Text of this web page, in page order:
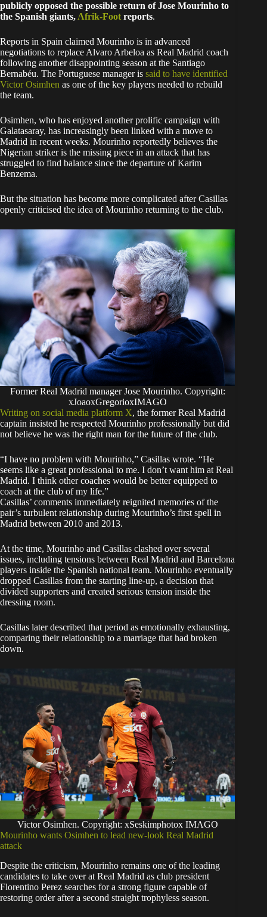
publicly opposed the possible return of Jose Mourinho to
the Spanish giants, Afrik-Foot reports.
Reports in Spain claimed Mourinho is in advanced
negotiations to replace Alvaro Arbeloa as Real Madrid coach
following another disappointing season at the Santiago
Bernabéu. The Portuguese manager is said to have identified
Victor Osimhen as one of the key players needed to rebuild
the team.
Osimhen, who has enjoyed another prolific campaign with
Galatasaray, has increasingly been linked with a move to
Madrid in recent weeks. Mourinho reportedly believes the
Nigerian striker is the missing piece in an attack that has
struggled to find balance since the departure of Karim
Benzema.
But the situation has become more complicated after Casillas
openly criticised the idea of Mourinho returning to the club.
Former Real Madrid manager Jose Mourinho. Copyright:
xJoaoxGregorioxIMAGO
Writing on social media platform X, the former Real Madrid
captain insisted he respected Mourinho professionally but did
not believe he was the right man for the future of the club.
“I have no problem with Mourinho,” Casillas wrote. “He
seems like a great professional to me. I don’t want him at Real
Madrid. I think other coaches would be better equipped to
coach at the club of my life.”
Casillas’ comments immediately reignited memories of the
pair’s turbulent relationship during Mourinho’s first spell in
Madrid between 2010 and 2013.
At the time, Mourinho and Casillas clashed over several
issues, including tensions between Real Madrid and Barcelona
players inside the Spanish national team. Mourinho eventually
dropped Casillas from the starting line-up, a decision that
divided supporters and created serious tension inside the
dressing room.
Casillas later described that period as emotionally exhausting,
comparing their relationship to a marriage that had broken
down.
Victor Osimhen. Copyright: xSeskimphotox IMAGO
Mourinho wants Osimhen to lead new-look Real Madrid
attack
Despite the criticism, Mourinho remains one of the leading
candidates to take over at Real Madrid as club president
Florentino Perez searches for a strong figure capable of
restoring order after a second straight trophyless season.